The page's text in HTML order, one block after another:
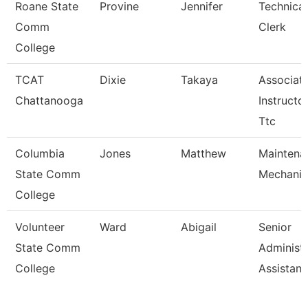
Roane State
Comm
College
Provine Jennifer
Technical
Clerk
TCAT
Chattanooga
Dixie Takaya
Ttc
Columbia
State Comm
College
Jones Matthew
Mechanic
Volunteer
State Comm
College
Ward Abigail
Senior
Assistan